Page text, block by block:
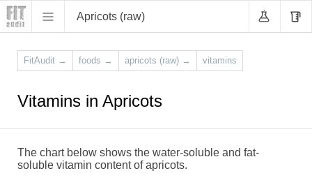
Apricots (raw)
FitAudit → foods → apricots (raw) → vitamins
Vitamins in Apricots
The chart below shows the water-soluble and fat-
soluble vitamin content of apricots.